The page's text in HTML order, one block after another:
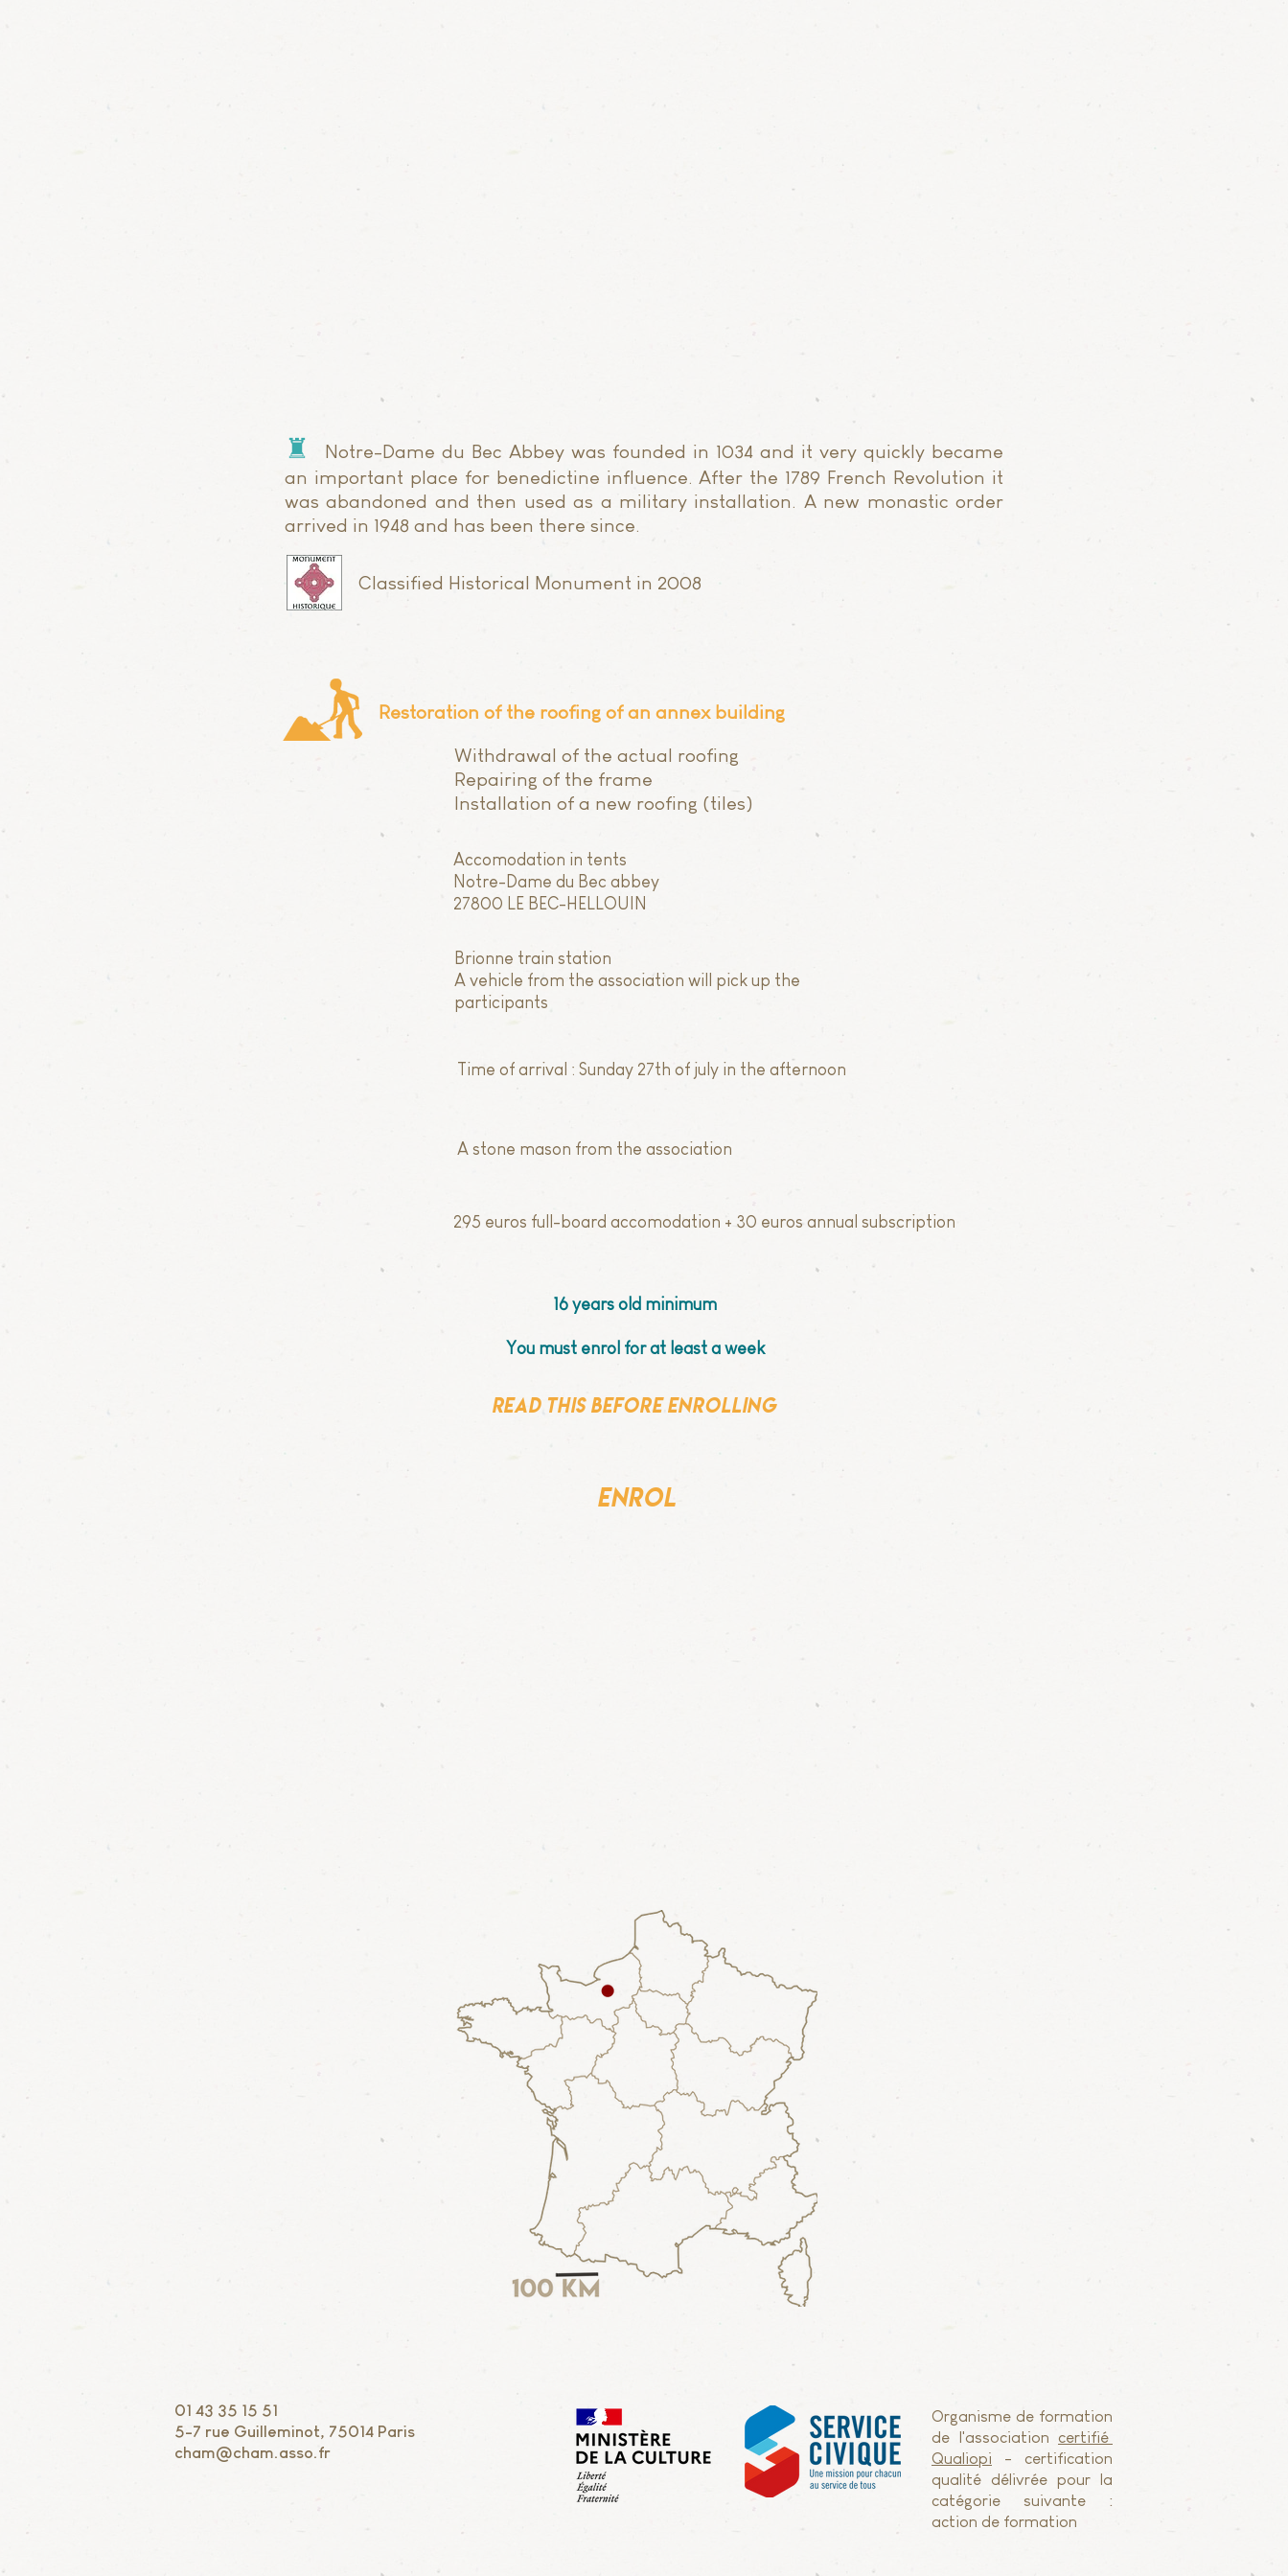
♜
Notre-Dame du Bec Abbey was founded in 1034 and it very quickly became
an important place for benedictine influence. After the 1789 French Revolution it
was abandoned and then used as a military installation. A new monastic order
arrived in 1948 and has been there since.
Classified Historical Monument in 2008
Restoration of the roofing of an annex building
Withdrawal of the actual roofing
Repairing of the frame
Installation of a new roofing (tiles)
Accomodation in tents
Notre-Dame du Bec abbey
27800 LE BEC-HELLOUIN
Brionne train station
A vehicle from the association will pick up the
participants
Time of arrival : Sunday 27th of july in the afternoon
A stone mason from the association
295 euros full-board accomodation + 30 euros annual subscription
16 years old minimum
You must enrol for at least a week
Read this before enrolling
enrol
01 43 35 15 51
5-7 rue Guilleminot, 75014 Paris
cham@cham.asso.fr
Organisme de formation
de l'association certifié
Qualiopi - certification
qualité délivrée pour la
catégorie suivante :
action de formation